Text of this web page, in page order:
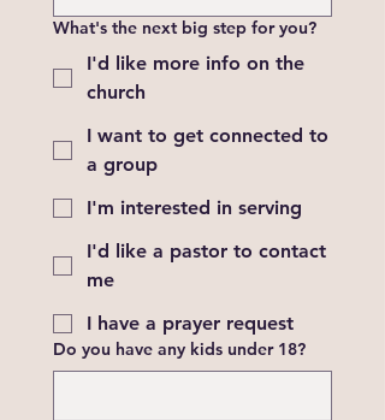
What's the next big step for you?
I'd like more info on the
church
I want to get connected to
a group
I'm interested in serving
I'd like a pastor to contact
me
I have a prayer request
Do you have any kids under 18?